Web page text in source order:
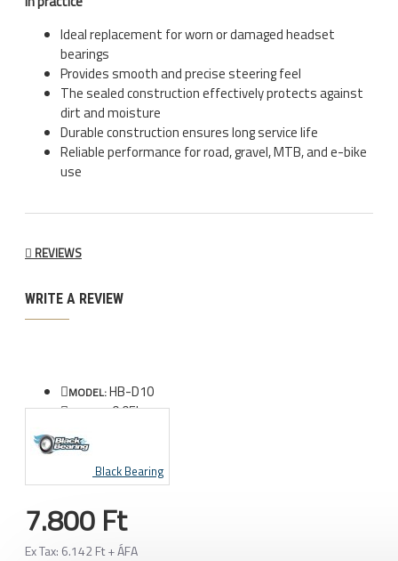
Ideal replacement for worn or damaged headset
bearings
Provides smooth and precise steering feel
The sealed construction effectively protects against
dirt and moisture
Durable construction ensures long service life
Reliable performance for road, gravel, MTB, and e-bike
use
REVIEWS
WRITE A REVIEW
MODEL:HB-D10
WEIGHT:0.05kg
Black Bearing
7.800 Ft
Ex Tax: 6.142 Ft + ÁFA